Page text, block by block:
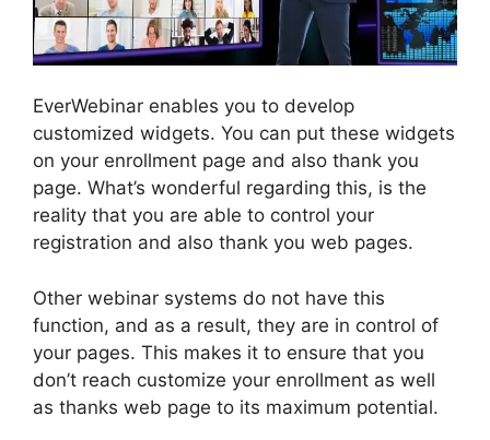
EverWebinar enables you to develop
customized widgets. You can put these widgets
on your enrollment page and also thank you
page. What’s wonderful regarding this, is the
reality that you are able to control your
registration and also thank you web pages.
Other webinar systems do not have this
function, and as a result, they are in control of
your pages. This makes it to ensure that you
don’t reach customize your enrollment as well
as thanks web page to its maximum potential.